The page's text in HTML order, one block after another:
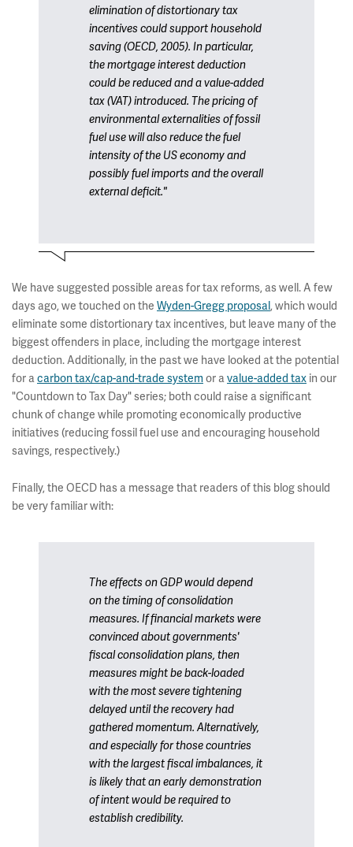
elimination of distortionary tax
incentives could support household
saving (OECD, 2005). In particular,
the mortgage interest deduction
could be reduced and a value-added
tax (VAT) introduced. The pricing of
environmental externalities of fossil
fuel use will also reduce the fuel
intensity of the US economy and
possibly fuel imports and the overall
external deficit."
We have suggested possible areas for tax reforms, as well. A few
days ago, we touched on the Wyden-Gregg proposal, which would
eliminate some distortionary tax incentives, but leave many of the
biggest offenders in place, including the mortgage interest
deduction. Additionally, in the past we have looked at the potential
for acarbon tax/cap-and-trade system or avalue-added tax in our
"Countdown to Tax Day" series; both could raise a significant
chunk of change while promoting economically productive
initiatives (reducing fossil fuel use and encouraging household
savings, respectively.)
Finally, the OECD has a message that readers of this blog should
be very familiar with:
The effects on GDP would depend
on the timing of consolidation
measures. If financial markets were
convinced about governments'
fiscal consolidation plans, then
measures might be back-loaded
with the most severe tightening
delayed until the recovery had
gathered momentum. Alternatively,
and especially for those countries
with the largest fiscal imbalances, it
is likely that an early demonstration
of intent would be required to
establish credibility.